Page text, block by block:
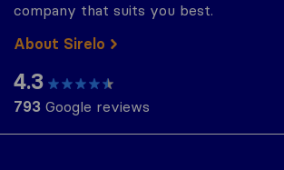
company that suits you best.
About Sirelo
4.3
793 Google reviews